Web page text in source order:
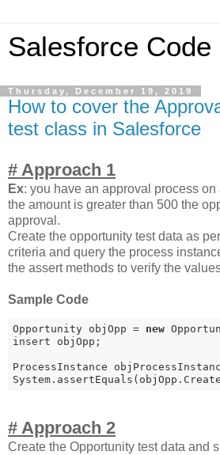
Salesforce Code
Thursday, December 19, 2019
How to cover the
test class in Salesforce
# Approach 1
Ex: you have an approval process
the amount is greater than 500 the
approval.
Create the opportunity test data as
criteria and query the process
the assert methods to verify the
Sample Code
Opportunity objOpp = new
insert objOpp;
ProcessInstance
# Approach 2
Create the Opportunity test data and